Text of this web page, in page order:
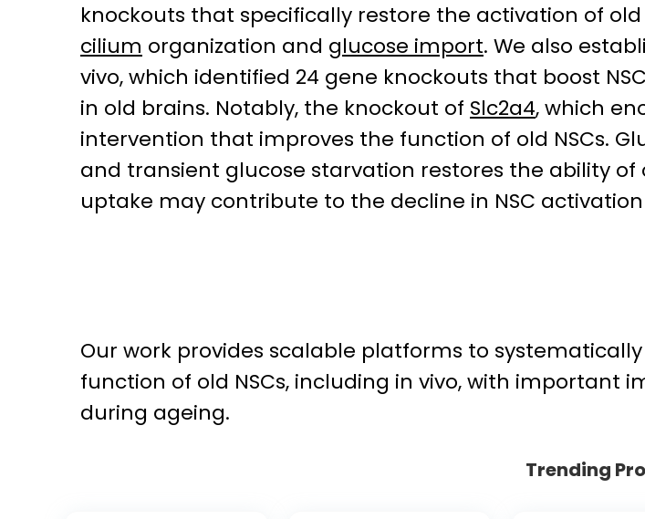
knockouts that specifically restore the activation of
cilium organization and glucose import. We also
vivo, which identified 24 gene knockouts that boost
in old brains. Notably, the knockout of Slc2a4, which
intervention that improves the function of old NSCs.
and transient glucose starvation restores the ability of
uptake may contribute to the decline in NSC
Our work provides scalable platforms to
function of old NSCs, including in vivo, with important
during ageing.
Trending